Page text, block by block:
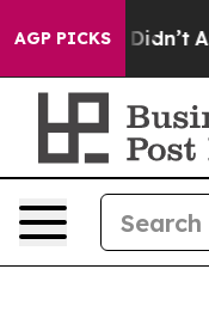
AGP PICKS
it Didn’t As war